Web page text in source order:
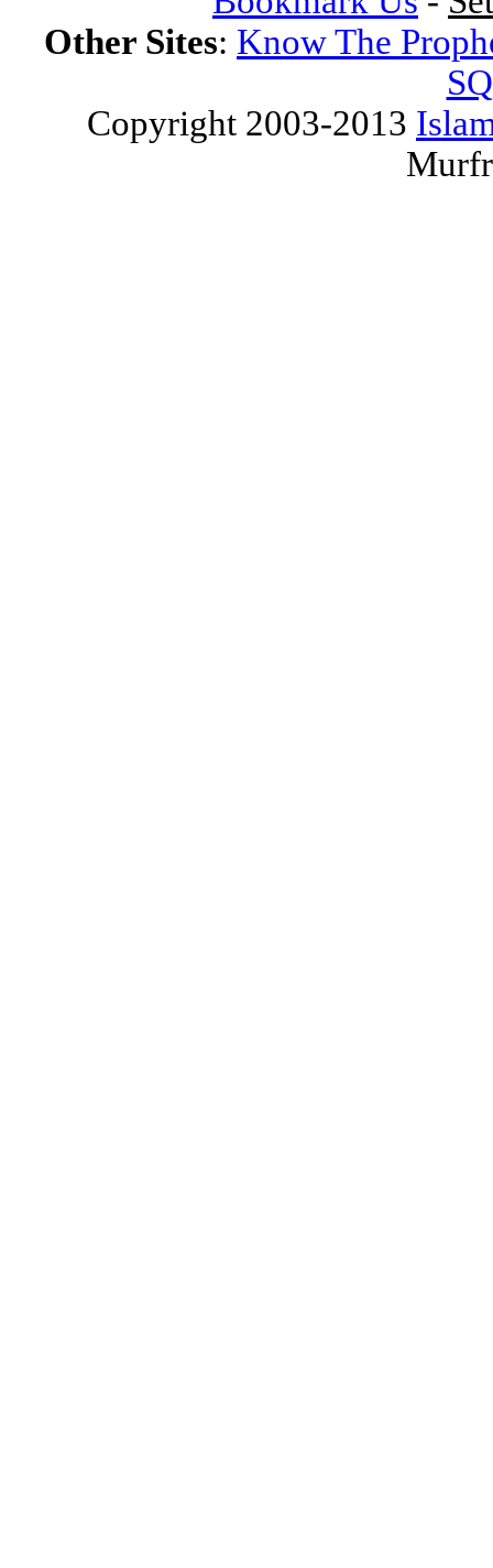
Other Sites: Know The
Copyright 2003-2013